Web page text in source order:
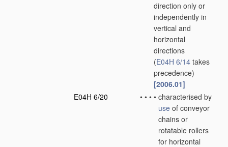
direction only or
independently in
vertical and
horizontal
directions
(E04H 6/14 takes
precedence)
[2006.01]
E04H 6/20
• • • • characterised by
use of conveyor
chains or
rotatable rollers
for horizontal